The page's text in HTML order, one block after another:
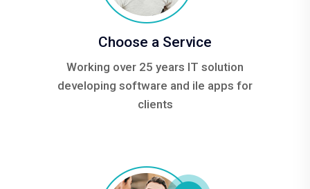
Choose a Service
Working over 25 years IT solution
developing software and ile apps for
clients